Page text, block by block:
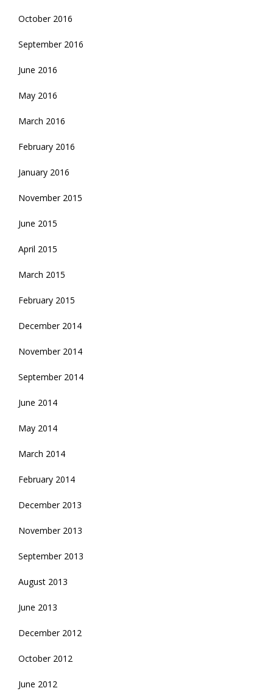
October 2016
September 2016
June 2016
May 2016
March 2016
February 2016
January 2016
November 2015
June 2015
April 2015
March 2015
February 2015
December 2014
November 2014
September 2014
June 2014
May 2014
March 2014
February 2014
December 2013
November 2013
September 2013
August 2013
June 2013
December 2012
October 2012
June 2012